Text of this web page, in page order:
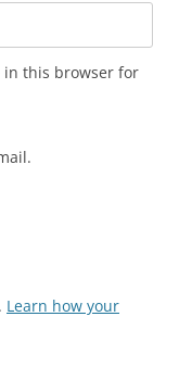
in this browser for
Learn how your